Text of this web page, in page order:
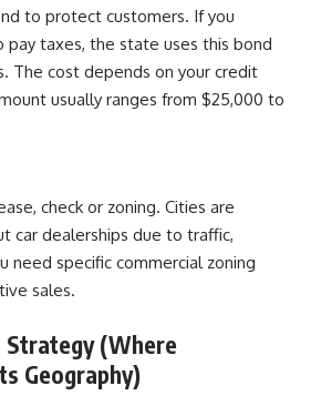
to protect customers. If you
taxes, the state uses this bond
The cost depends on your credit
usually ranges from $25,000 to
check or zoning. Cities are
car dealerships due to traffic,
need specific commercial zoning
sales.
Strategy (Where
Geography)